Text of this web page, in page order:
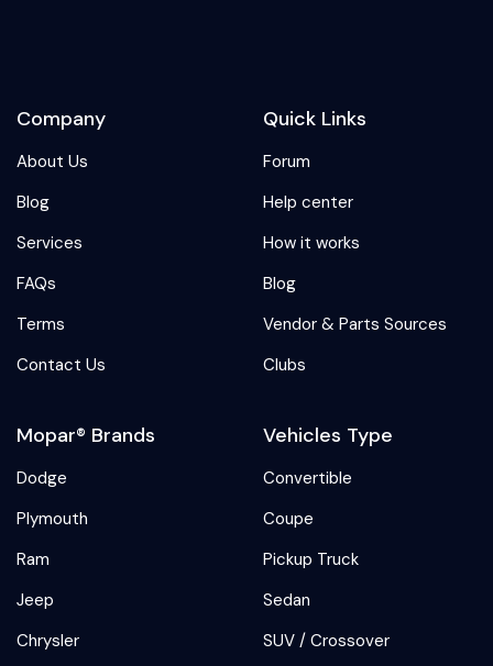
Company
About Us
Blog
Services
FAQs
Terms
Contact Us
Quick Links
Forum
Help center
How it works
Blog
Vendor & Parts Sources
Clubs
Mopar® Brands
Dodge
Plymouth
Ram
Jeep
Chrysler
Vehicles Type
Convertible
Coupe
Pickup Truck
Sedan
SUV / Crossover